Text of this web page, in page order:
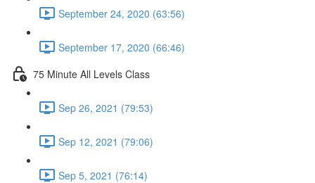
September 24, 2020 (63:56)
September 17, 2020 (66:46)
75 Minute All Levels Class
Sep 26, 2021 (79:53)
Sep 12, 2021 (79:06)
Sep 5, 2021 (76:14)